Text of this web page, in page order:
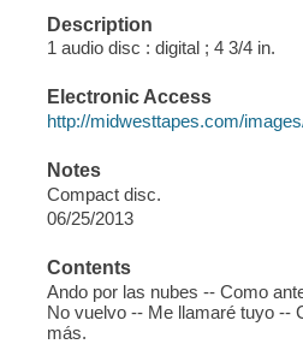
Description
1 audio disc : digital ; 4 3/4 in.
Electronic Access
http://midwesttapes.com/
Notes
Compact disc.
06/25/2013
Contents
Ando por las nubes -- Como
No vuelvo -- Me llamaré tuyo --
más.